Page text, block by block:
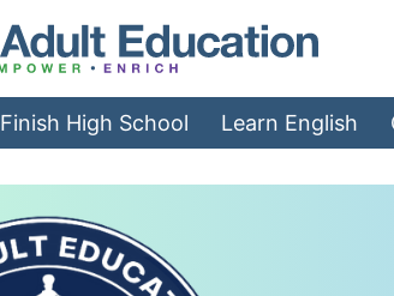
Finish High School Learn English